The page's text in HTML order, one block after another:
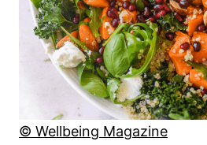
© Wellbeing Magazine